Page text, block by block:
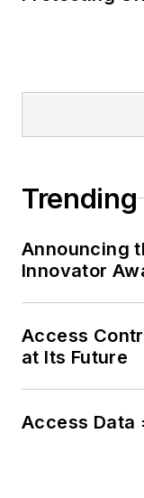
Trending
Announcing
Innovator
Access
at Its Future
Access Data